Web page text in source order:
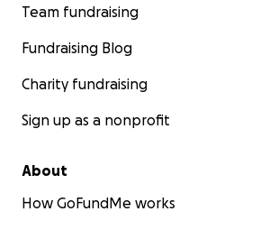
Team fundraising
Fundraising Blog
Charity fundraising
Sign up as a nonprofit
About
How GoFundMe works